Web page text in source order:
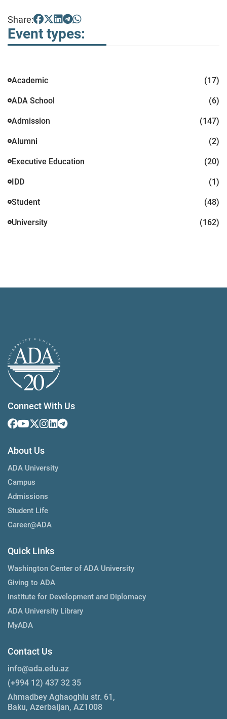
Share:
Event types:
Academic (17)
ADA School (6)
Admission (147)
Alumni (2)
Executive Education (20)
IDD (1)
Student (48)
University (162)
Connect With Us
About Us
ADA University
Campus
Admissions
Student Life
Career@ADA
Quick Links
Washington Center of ADA University
Giving to ADA
Institute for Development and Diplomacy
ADA University Library
MyADA
Contact Us
info@ada.edu.az
(+994 12) 437 32 35
Ahmadbey Aghaoghlu str. 61,
Baku, Azerbaijan, AZ1008